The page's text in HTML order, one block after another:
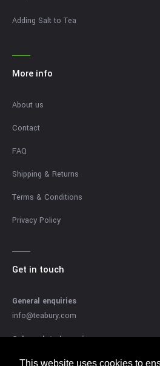
This website uses cookies to
This website uses cookies to
Adding Salt to Tea
More info
About us
Contact
FAQ
Shipping & Returns
Terms & Conditions
Privacy Policy
Get in touch
General enquiries
info@teabury.com
Sales related enquires